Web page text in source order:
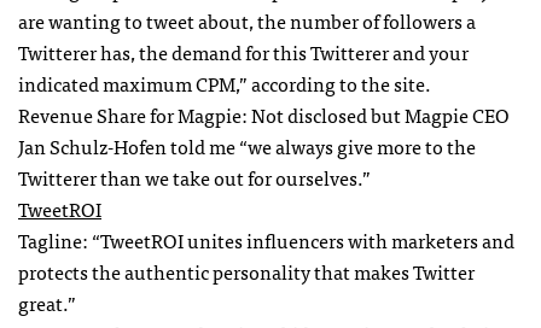
are wanting to tweet about, the number of followers a
Twitterer has, the demand for this Twitterer and your
indicated maximumCPM,” according to the site.
Revenue Share for Magpie: Not disclosed but MagpieCEO
Jan Schulz-Hofen told me “we always give more to the
Twitterer than we take out for ourselves.”
TweetROI
Tagline: “TweetROI unites influencers with marketers and
protects the authentic personality that makes Twitter
great.”